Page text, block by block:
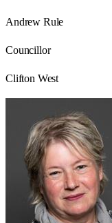
Andrew Rule
Councillor
Clifton West